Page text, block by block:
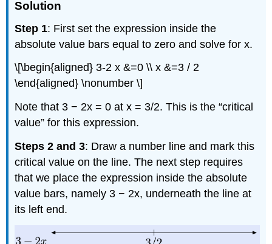
Solution
Step 1: First set the expression inside the
absolute value bars equal to zero and solve for x.
\[\begin{aligned} 3-2 x &=0 \\ x &=3 / 2
\end{aligned} \nonumber \]
Note that 3 − 2x = 0 at x = 3/2. This is the “critical
value” for this expression.
Steps 2 and 3: Draw a number line and mark this
critical value on the line. The next step requires
that we place the expression inside the absolute
value bars, namely 3 − 2x, underneath the line at
its left end.